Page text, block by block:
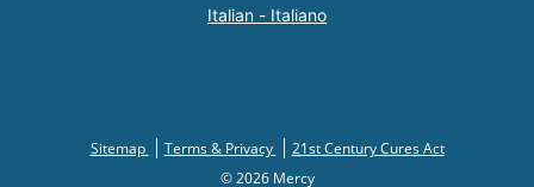
Italian - Italiano
Sitemap Terms & Privacy
21st Century Cures Act
© 2026 Mercy